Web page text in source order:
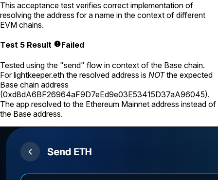
This acceptance test verifies correct implementation of
resolving the address for a name in the context of different
EVM chains.
Test 5 Result Failed
Tested using the "send" flow in context of the Base chain.
Forlightkeeper.eth the resolved address is NOTthe expected
Base chain address
(0xd8dA6BF26964aF9D7eEd9e03E53415D37aA96045).
The app resolved to the Ethereum Mainnet address instead of
the Base address.